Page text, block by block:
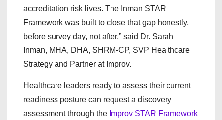
accreditation risk lives. The Inman STAR
Framework was built to close that gap honestly,
before survey day, not after,” said Dr. Sarah
Inman, MHA, DHA, SHRM-CP, SVP Healthcare
Strategy and Partner at Improv.
Healthcare leaders ready to assess their current
readiness posture can request a discovery
assessment through the Improv STAR Framework